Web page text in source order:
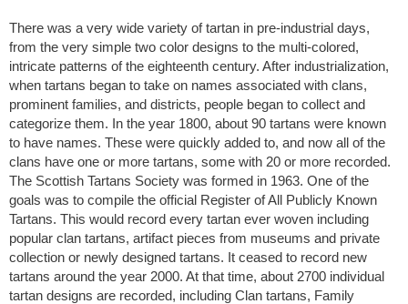
There was a very wide variety of tartan in pre-industrial days,
from the very simple two color designs to the multi-colored,
intricate patterns of the eighteenth century. After industrialization,
when tartans began to take on names associated with clans,
prominent families, and districts, people began to collect and
categorize them. In the year 1800, about 90 tartans were known
to have names. These were quickly added to, and now all of the
clans have one or more tartans, some with 20 or more recorded.
The Scottish Tartans Society was formed in 1963. One of the
goals was to compile the official Register of All Publicly Known
Tartans. This would record every tartan ever woven including
popular clan tartans, artifact pieces from museums and private
collection or newly designed tartans. It ceased to record new
tartans around the year 2000. At that time, about 2700 individual
tartan designs are recorded, including Clan tartans, Family